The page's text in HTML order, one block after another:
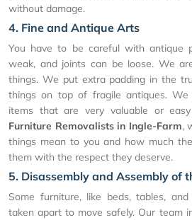
without damage.
4. Fine and Antique Arts
You have to be careful with antique
weak, and joints can be loose. We
things. We put extra padding in the
things on top of fragile antiques.
items that are very valuable or
Furniture Removalists in Ingle-Farm,
things mean to you and how much
them with the respect they deserve.
5. Disassembly and Assembly of
Some furniture, like beds, tables,
taken apart to move safely. Our team